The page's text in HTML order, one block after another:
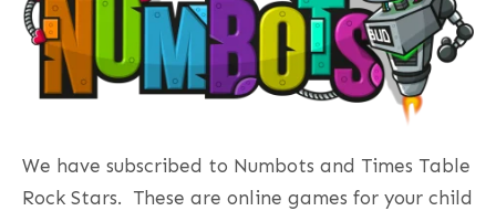
We have subscribed to Numbots and Times Table
Rock Stars. These are online games for your child